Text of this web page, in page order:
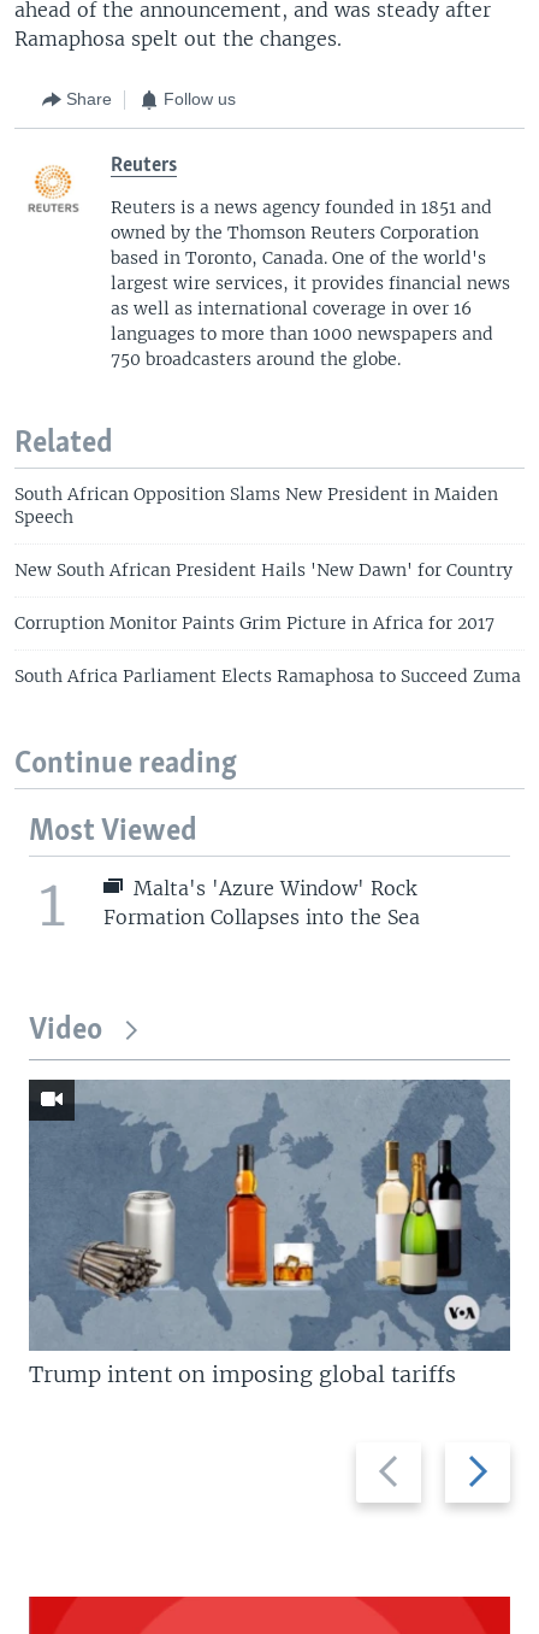
ahead of the announcement, and was steady after
Ramaphosa spelt out the changes.
Share Follow us
Reuters
Reuters is a news agency founded in 1851 and
owned by the Thomson Reuters Corporation
based in Toronto, Canada. One of the world's
largest wire services, it provides financial news
as well as international coverage in over 16
languages to more than 1000 newspapers and
750 broadcasters around the globe.
Related
South African Opposition Slams New President in Maiden
Speech
New South African President Hails 'New Dawn' for Country
Corruption Monitor Paints Grim Picture in Africa for 2017
South Africa Parliament Elects Ramaphosa to Succeed Zuma
Continue reading
Most Viewed
1
Malta's 'Azure Window' Rock
Formation Collapses into the Sea
Video
Previous
slide
Next
slide
Trump intent on imposing global tariffs